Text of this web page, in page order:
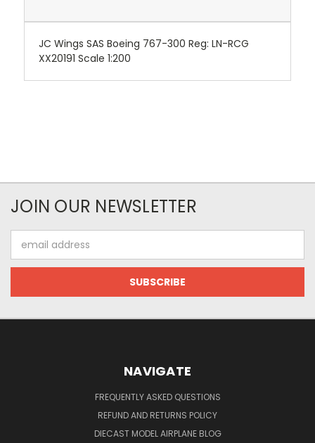
JC Wings SAS Boeing 767-300 Reg: LN-RCG
XX20191 Scale 1:200
JOIN OUR NEWSLETTER
Address
NAVIGATE
FREQUENTLY ASKED QUESTIONS
REFUND AND RETURNS POLICY
DIECAST MODEL AIRPLANE BLOG